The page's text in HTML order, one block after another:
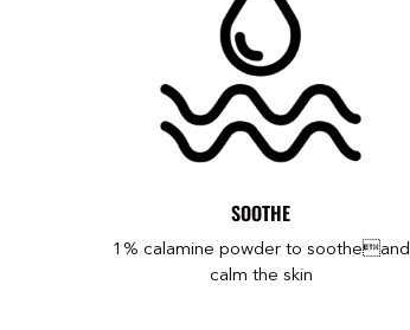
SOOTHE
1% calamine powder to sootheand
calm the skin